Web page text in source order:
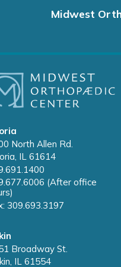
Midwest
North Allen Rd.
IL 61614
(After office
309.693.3197
Broadway St.
IL 61554